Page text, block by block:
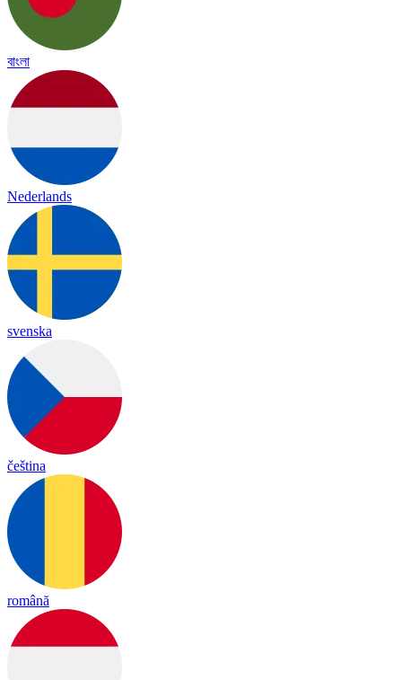
বাংলা
Nederlands
svenska
čeština
română